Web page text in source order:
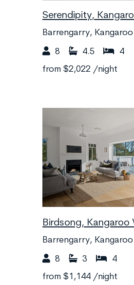
Serendipity,
Barrengarry,
8 4.5
4
from $2,022 /night
Birdsong, Kangaroo
Barrengarry,
8 3
4
from $1,144 /night